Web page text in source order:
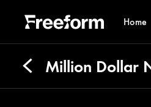
Home
Million Dollar